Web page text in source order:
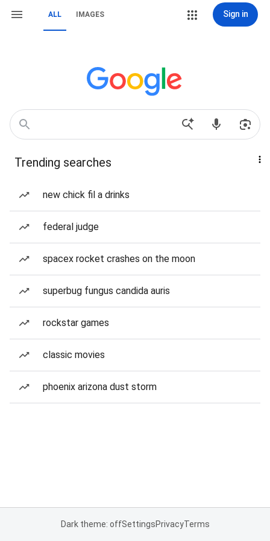
ALL IMAGES Sign in
Trending searches
new chick fil a drinks
federal judge
spacex rocket crashes on the moon
superbug fungus candida auris
rockstar games
classic movies
phoenix arizona dust storm
Dark theme: offSettingsPrivacyTerms